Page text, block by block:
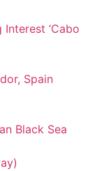
‘Cabo
Spain
Black Sea